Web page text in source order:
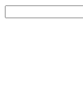
for: